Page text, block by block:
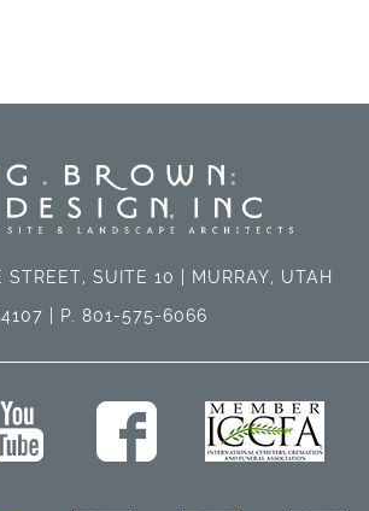
SUITE 10 | MURRAY, UTAH
| P. 801-575-6066